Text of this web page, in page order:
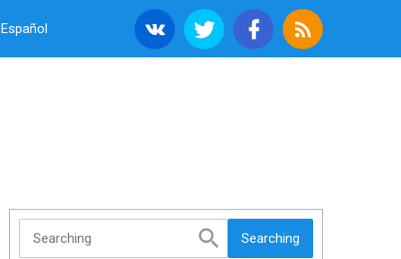
Español
Searching